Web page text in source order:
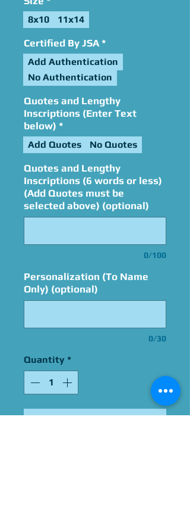
8x10 11x14
Certified By JSA *
Add Authentication
No Authentication
Quotes and Lengthy
Inscriptions (Enter Text
below) *
Add Quotes No Quotes
Quotes and Lengthy
Inscriptions (6 words or less)
(Add Quotes must be
selected above) (optional)
0/100
Personalization (To Name
Only) (optional)
0/30
Quantity *